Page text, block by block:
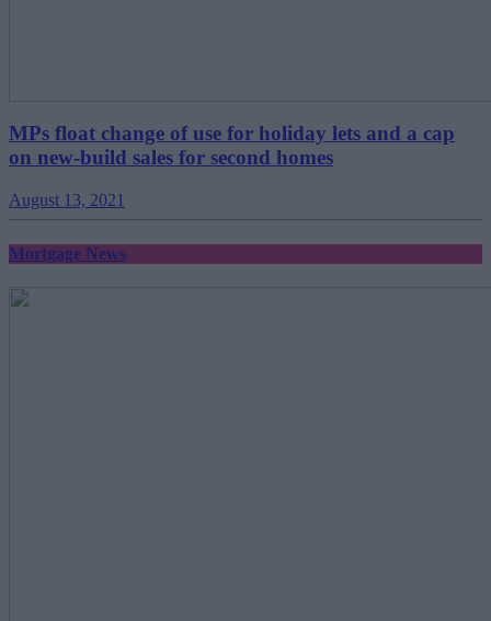
MPs float change of use for holiday lets and a cap
on new-build sales for second homes
August 13, 2021
Mortgage News